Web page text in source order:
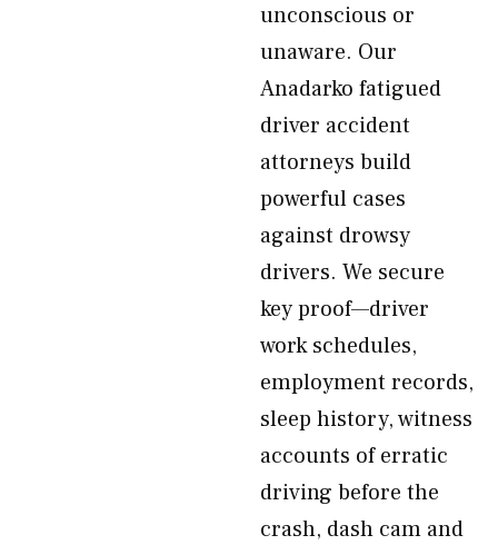
unconscious or
unaware. Our
Anadarko fatigued
driver accident
attorneys build
powerful cases
against drowsy
drivers. We secure
key proof—driver
work schedules,
employment records,
sleep history, witness
accounts of erratic
driving before the
crash, dash cam and